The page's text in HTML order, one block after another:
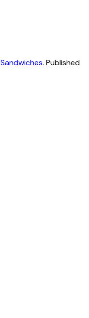
. Published